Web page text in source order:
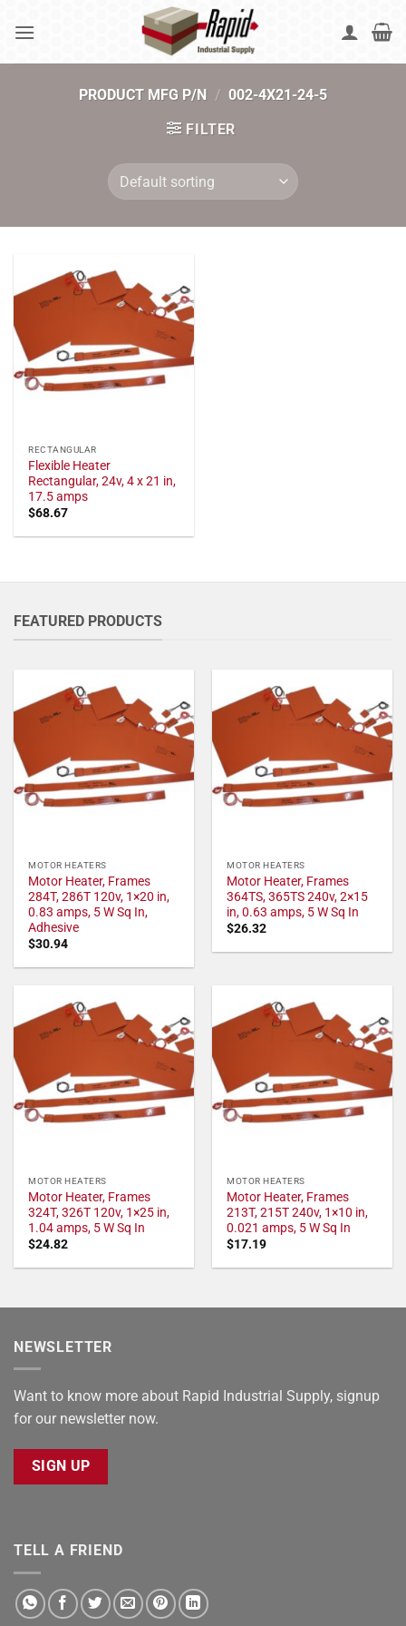
PRODUCT MFG P/N / 002-4X21-24-5
FILTER
RECTANGULAR
Flexible Heater
Rectangular, 24v, 4 x 21 in,
17.5 amps
$68.67
FEATURED PRODUCTS
MOTOR HEATERS
Motor Heater, Frames
284T, 286T 120v, 1×20 in,
0.83 amps, 5 W Sq In,
Adhesive
$30.94
MOTOR HEATERS
Motor Heater, Frames
364TS, 365TS 240v, 2×15
in, 0.63 amps, 5 W Sq In
$26.32
MOTOR HEATERS
Motor Heater, Frames
324T, 326T 120v, 1×25 in,
1.04 amps, 5 W Sq In
$24.82
MOTOR HEATERS
Motor Heater, Frames
213T, 215T 240v, 1×10 in,
0.021 amps, 5 W Sq In
$17.19
NEWSLETTER
Want to know more about Rapid Industrial Supply, signup
for our newsletter now.
SIGN UP
TELL A FRIEND